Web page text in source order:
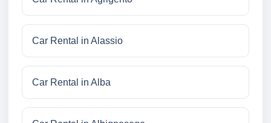
Car Rental in Alassio
Car Rental in Alba